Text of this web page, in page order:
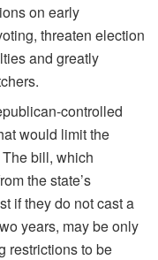
on early
threaten election
and greatly
controlled
would limit the
bill, which
the state’s
if they do not cast a
years, may be only
restrictions to be